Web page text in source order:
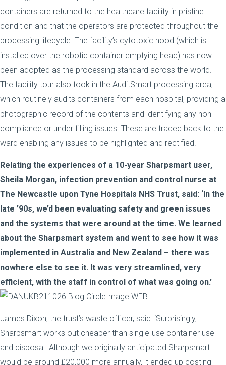
containers are returned to the healthcare facility in pristine
condition and that the operators are protected throughout the
processing lifecycle. The facility’s cytotoxic hood (which is
installed over the robotic container emptying head) has now
been adopted as the processing standard across the world.
The facility tour also took in the AuditSmart processing area,
which routinely audits containers from each hospital, providing a
photographic record of the contents and identifying any non-
compliance or under filling issues. These are traced back to the
ward enabling any issues to be highlighted and rectified.
Relating the experiences of a 10-year Sharpsmart user,
Sheila Morgan, infection prevention and control nurse at
The Newcastle upon Tyne Hospitals NHS Trust, said: ‘In the
late ’90s, we’d been evaluating safety and green issues
and the systems that were around at the time. We learned
about the Sharpsmart system and went to see how it was
implemented in Australia and New Zealand – there was
nowhere else to see it. It was very streamlined, very
efficient, with the staff in control of what was going on.’
James Dixon, the trust’s waste officer, said: ‘Surprisingly,
Sharpsmart works out cheaper than single-use container use
and disposal. Although we originally anticipated Sharpsmart
would be around £20,000 more annually, it ended up costing